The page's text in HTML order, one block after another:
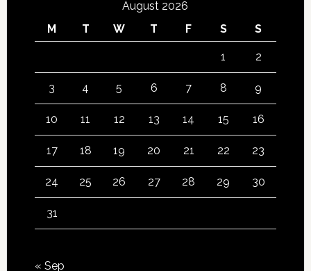
August 2026
M
T W T F S S
1 2
3 4 5 6 7 8 9
10 11 12 13 14 15 16
17 18 19 20 21 22 23
24 25 26 27 28 29 30
31
« Sep